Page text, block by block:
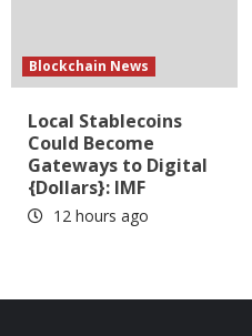
Blockchain News
Local Stablecoins
Could Become
Gateways to Digital
{Dollars}: IMF
12 hours ago